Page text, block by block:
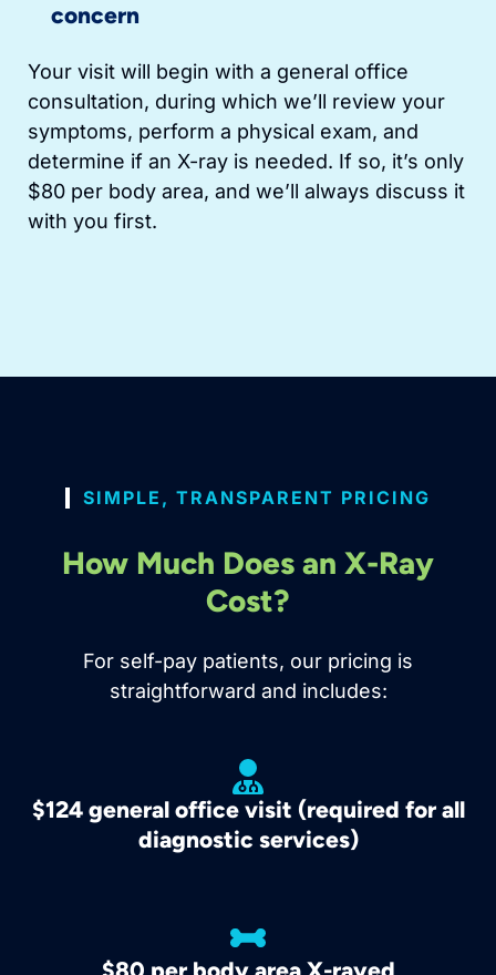
concern
Your visit will begin with a general office
consultation, during which we’ll review your
symptoms, perform a physical exam, and
determine if an X-ray is needed. If so, it’s only
$80 per body area, and we’ll always discuss it
with you first.
SIMPLE, TRANSPARENT PRICING
How Much Does an X-Ray
Cost?
For self-pay patients, our pricing is
straightforward and includes:
$124 general office visit (required for all
diagnostic services)